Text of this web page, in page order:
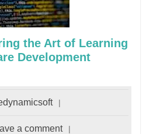
the Art of Learning
Development
a comment